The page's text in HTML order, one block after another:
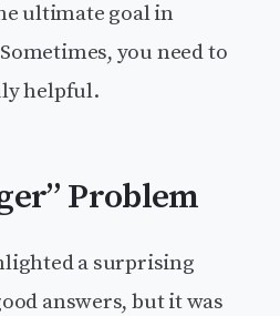
ultimate goal in
you need to
helpful.
Problem
a surprising
answers, but it was